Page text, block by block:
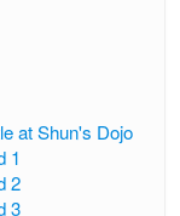
at Shun's Dojo
1
2
3